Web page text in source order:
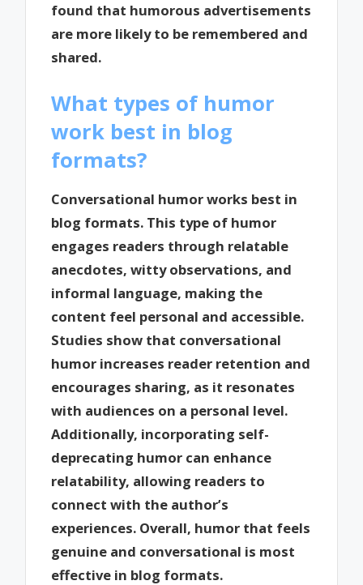
found that humorous advertisements
are more likely to be remembered and
shared.
What types of humor
work best in blog
formats?
Conversational humor works best in
blog formats. This type of humor
engages readers through relatable
anecdotes, witty observations, and
informal language, making the
content feel personal and accessible.
Studies show that conversational
humor increases reader retention and
encourages sharing, as it resonates
with audiences on a personal level.
Additionally, incorporating self-
deprecating humor can enhance
relatability, allowing readers to
connect with the author’s
experiences. Overall, humor that feels
genuine and conversational is most
effective in blog formats.